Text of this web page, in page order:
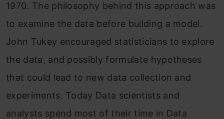
1970. The philosophy behind this approach was
to examine the data before building a model.
John Tukey encouraged statisticians to explore
the data, and possibly formulate hypotheses
that could lead to new data collection and
experiments. Today Data scientists and
analysts spend most of their time in Data